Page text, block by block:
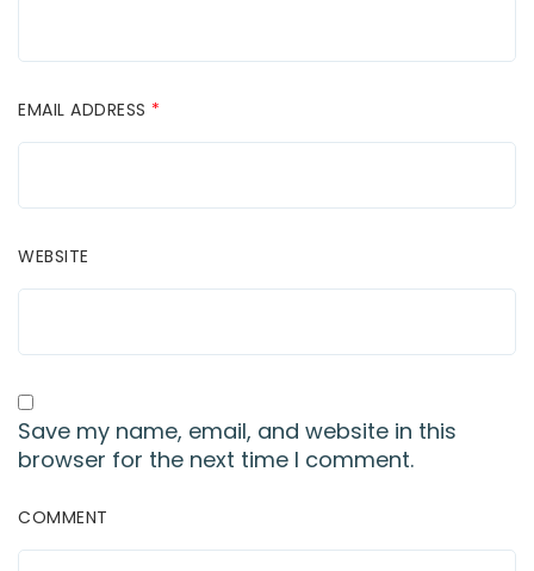
EMAIL ADDRESS *
WEBSITE
Save my name, email, and website in this
browser for the next time I comment.
COMMENT